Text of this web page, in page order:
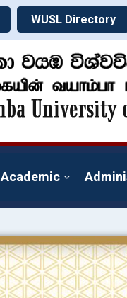
WUSL Directory
Academic